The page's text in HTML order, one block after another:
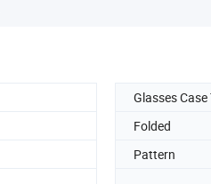
Glasses Case
Folded
Pattern